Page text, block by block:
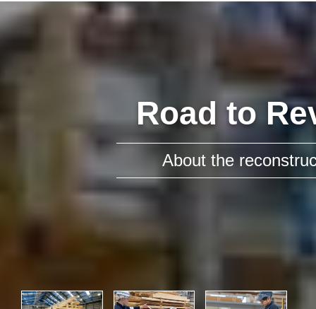
Road to
About the